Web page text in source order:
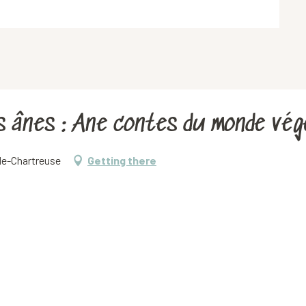
ânes : Ane contes du monde
Chartreuse Getting there